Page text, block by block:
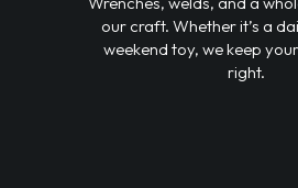
our craft. Whether it’s a
weekend toy, we keep
right.